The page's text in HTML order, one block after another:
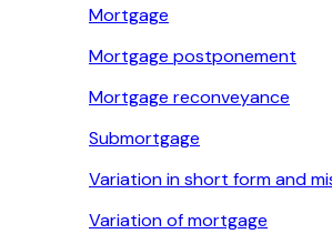
Mortgage
Mortgage postponement
Mortgage reconveyance
Submortgage
Variation in short form and
Variation of mortgage